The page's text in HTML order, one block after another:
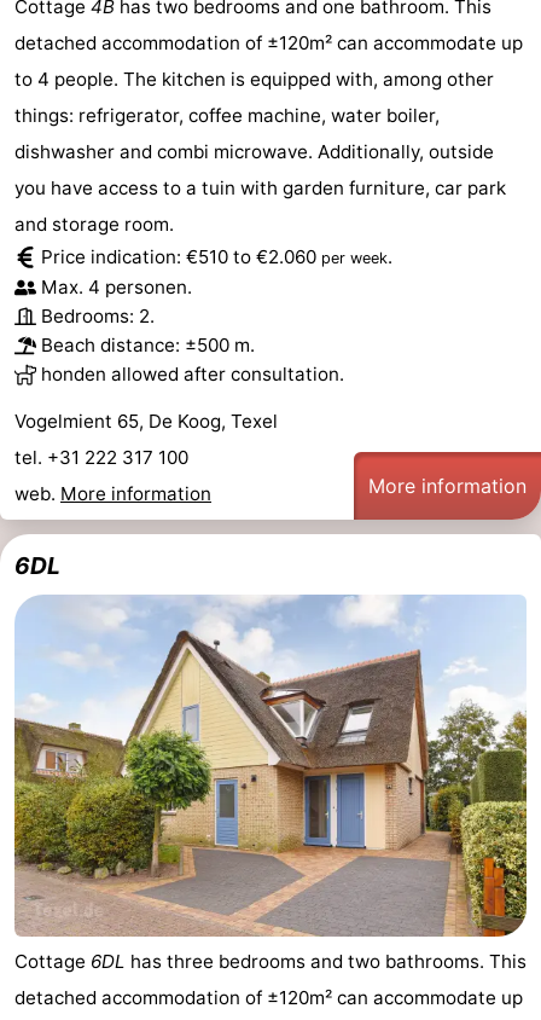
Duinen
aan
Bergen
-
Egmond
Zee
-
duinreservaat
Wijk
aan
Zee
-
Nature
Zuid-
Kennermerland
-
Amsterdam
-
Haarlem
-
Zandvoort
Weather
Contact
us
Cottage 4B has two bedrooms and one bathroom. This
detached accommodation of ±120m² can accommodate up
to 4 people. The kitchen is equipped with, among other
things: refrigerator, coffee machine, water boiler,
dishwasher and combi microwave. Additionally, outside
you have access to a tuin with garden furniture, car park
and storage room.
Price indication: €510 to €2.060 per week.
Max. 4 personen.
Bedrooms: 2.
Beach distance: ±500 m.
honden allowed after consultation.
Vogelmient 65, De Koog, Texel
tel. +31 222 317 100
web. More information More information
6DL
Cottage 6DL has three bedrooms and two bathrooms. This
detached accommodation of ±120m² can accommodate up